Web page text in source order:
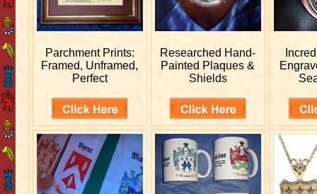
Parchment Prints:
Framed, Unframed,
Perfect
Researched Hand-
Painted Plaques &
Shields